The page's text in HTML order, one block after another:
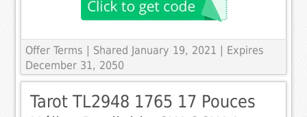
Offer Terms
| Shared January 19, 2021 | Expires
December 31, 2050
Tarot TL2948 1765 17 Pouces